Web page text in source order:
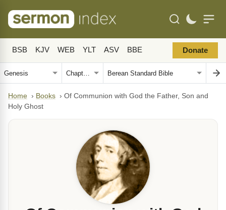
BSB KJV WEB YLT ASV BBE Donate
Home › Books › Of Communion with God the Father, Son and
Holy Ghost